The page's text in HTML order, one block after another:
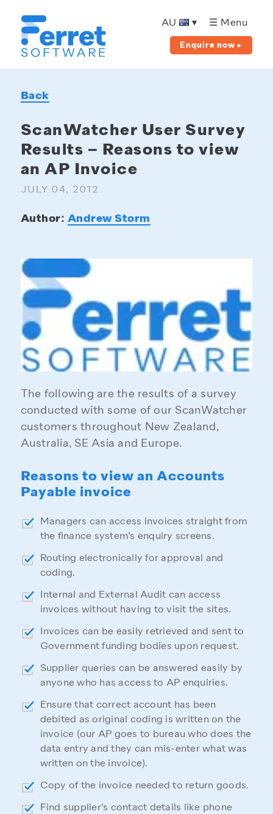
Software AU ▾ ☰ Menu
Enquire now ▸
Back
ScanWatcher User Survey
Results – Reasons to view
an AP Invoice
JULY 04, 2012
Author: Andrew Storm
The following are the results of a survey
conducted with some of our ScanWatcher
customers throughout New Zealand,
Australia, SE Asia and Europe.
Reasons to view an Accounts
Payable invoice
Managers can access invoices straight from
the finance system’s enquiry screens.
Routing electronically for approval and
coding.
Internal and External Audit can access
invoices without having to visit the sites.
Invoices can be easily retrieved and sent to
Government funding bodies upon request.
Supplier queries can be answered easily by
anyone who has access to AP enquiries.
Ensure that correct account has been
debited as original coding is written on the
invoice (our AP goes to bureau who does the
data entry and they can mis-enter what was
written on the invoice).
Copy of the invoice needed to return goods.
Find supplier’s contact details like phone